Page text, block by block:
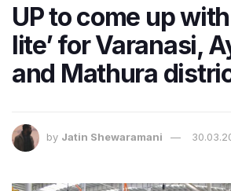
UP to come up
lite’ for Varanasi,
and Mathura
by Jatin Shewaramani